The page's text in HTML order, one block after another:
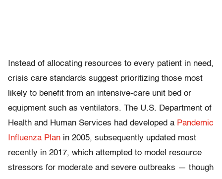
Instead of allocating resources to every patient in need,
crisis care standards suggest prioritizing those most
likely to benefit from an intensive-care unit bed or
equipment such as ventilators. The U.S. Department of
Health and Human Services had developed a Pandemic
Influenza Plan in 2005, subsequently updated most
recently in 2017, which attempted to model resource
stressors for moderate and severe outbreaks — though